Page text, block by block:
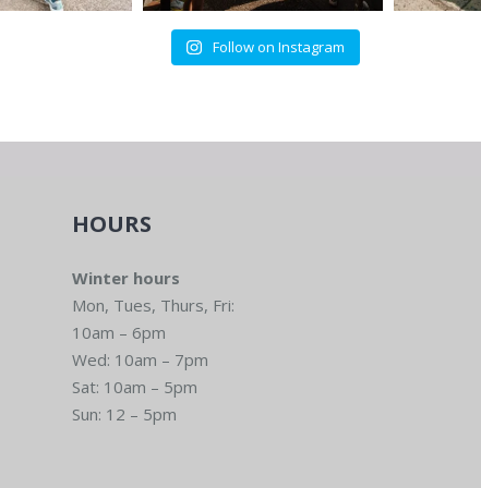
Follow on Instagram
HOURS
Winter hours
Mon, Tues, Thurs, Fri:
10am – 6pm
Wed: 10am – 7pm
Sat: 10am – 5pm
Sun: 12 – 5pm